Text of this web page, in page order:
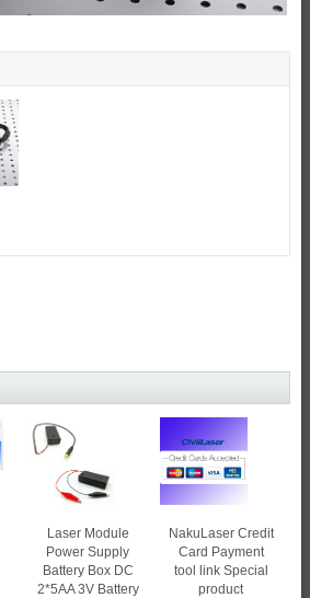
Laser Module
Power Supply
Battery Box DC
2*5AA 3V Battery
NakuLaser Credit
Card Payment
tool link Special
product